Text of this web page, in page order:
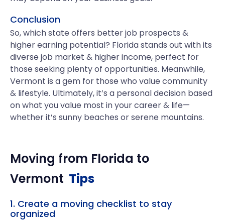
Conclusion
So, which state offers better job prospects &
higher earning potential? Florida stands out with its
diverse job market & higher income, perfect for
those seeking plenty of opportunities. Meanwhile,
Vermont is a gem for those who value community
& lifestyle. Ultimately, it’s a personal decision based
on what you value most in your career & life—
whether it’s sunny beaches or serene mountains.
Moving from Florida to
Vermont Tips
1. Create a moving checklist to stay
organized